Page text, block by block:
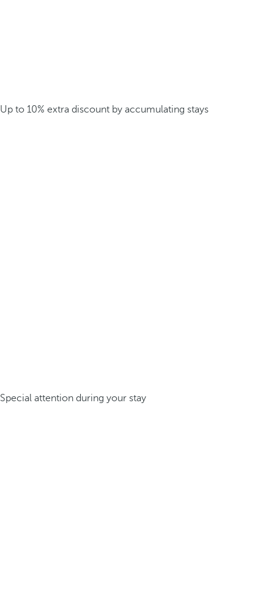
Up to 10% extra discount by accumulating stays
Special attention during your stay